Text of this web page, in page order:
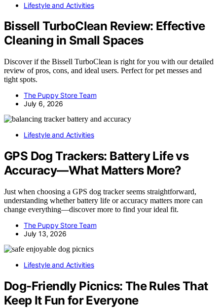
Lifestyle and Activities
Bissell TurboClean Review: Effective
Cleaning in Small Spaces
Discover if the Bissell TurboClean is right for you with our detailed
review of pros, cons, and ideal users. Perfect for pet messes and
tight spots.
The Puppy Store Team
July 6, 2026
Lifestyle and Activities
GPS Dog Trackers: Battery Life vs
Accuracy—What Matters More?
Just when choosing a GPS dog tracker seems straightforward,
understanding whether battery life or accuracy matters more can
change everything—discover more to find your ideal fit.
The Puppy Store Team
July 13, 2026
Lifestyle and Activities
Dog-Friendly Picnics: The Rules That
Keep It Fun for Everyone